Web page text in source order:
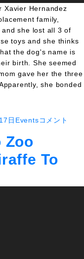
Xavier Hernandez
family,
she lost all 3 of
toys and she thinks
the dog's name is
birth. She seemed
gave her the three
she bonded
日
テ
リ
ー
Events
Gets
After
コメント
Zoo
To